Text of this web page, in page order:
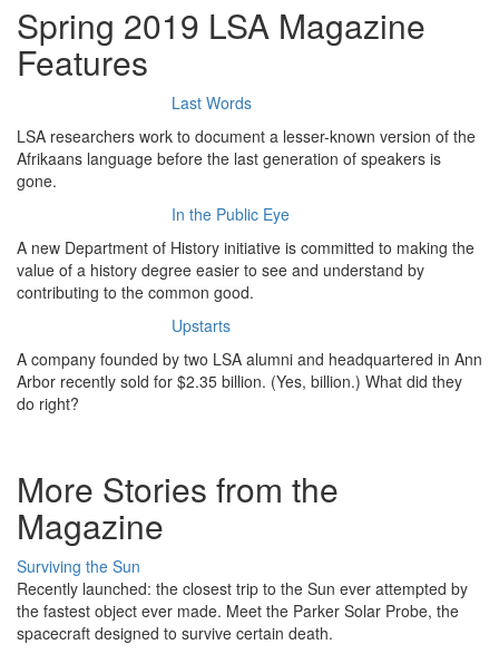
Spring 2019 LSA Magazine
Features
Last Words
LSA researchers work to document a lesser-known version of the
Afrikaans language before the last generation of speakers is
gone.
In the Public Eye
A new Department of History initiative is committed to making the
value of a history degree easier to see and understand by
contributing to the common good.
Upstarts
A company founded by two LSA alumni and headquartered in Ann
Arbor recently sold for $2.35 billion. (Yes, billion.) What did they
do right?
More Stories from the
Magazine
Surviving the Sun
Recently launched: the closest trip to the Sun ever attempted by
the fastest object ever made. Meet the Parker Solar Probe, the
spacecraft designed to survive certain death.